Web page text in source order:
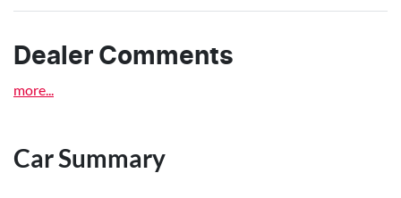
Dealer Comments
more...
Car Summary